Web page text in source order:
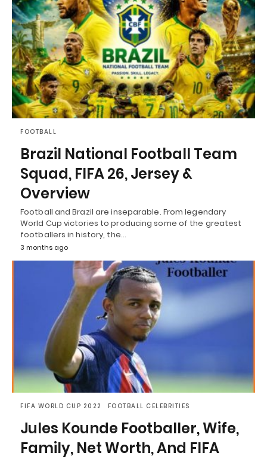
FOOTBALL
Brazil National Football Team
Squad, FIFA 26, Jersey &
Overview
Football and Brazil are inseparable. From legendary
World Cup victories to producing some of the greatest
footballers in history, the…
3 months ago
FIFA WORLD CUP 2022 FOOTBALL CELEBRITIES
Jules Kounde Footballer, Wife,
Family, Net Worth, And FIFA